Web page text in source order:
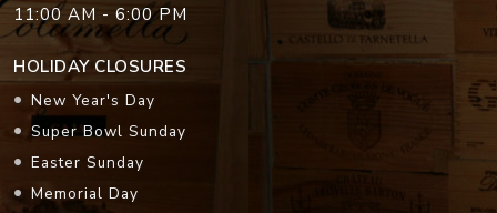
11:00 AM - 6:00 PM
HOLIDAY CLOSURES
New Year's Day
Super Bowl Sunday
Easter Sunday
Memorial Day